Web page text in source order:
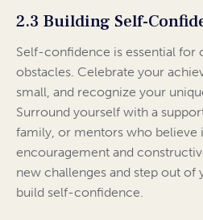
2.3 Building Self-
Self-confidence is essential for
obstacles. Celebrate your
small, and recognize your
Surround yourself with a
family, or mentors who believe
encouragement and
new challenges and step out
build self-confidence.